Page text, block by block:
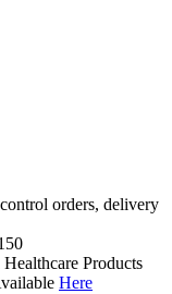
orders, delivery
Products
Here